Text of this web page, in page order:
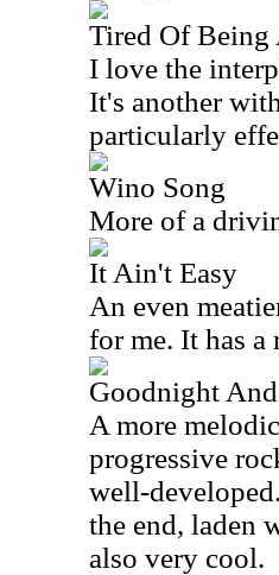
Tired Of Being
I love the
It's another
particularly
Wino Song
More of a
It Ain't Easy
An even
for me. It has a
Goodnight
A more
progressive
well-
the end, laden
also very cool.